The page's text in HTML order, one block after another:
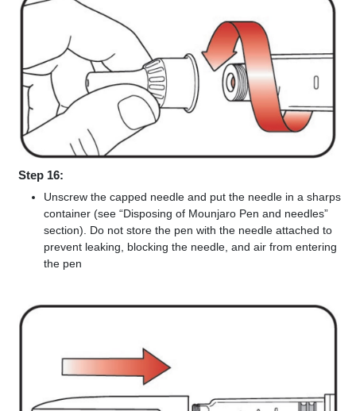
Step 16:
Unscrew the capped needle and put the needle in a sharps
container (see “Disposing of Mounjaro Pen and needles”
section). Do not store the pen with the needle attached to
prevent leaking, blocking the needle, and air from entering
the pen